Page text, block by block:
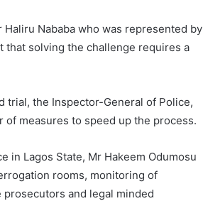
Nababa who was represented by
that solving the challenge requires a
trial, the Inspector-General of Police,
of measures to speed up the process.
in Lagos State, Mr Hakeem Odumosu
rooms, monitoring of
and legal minded